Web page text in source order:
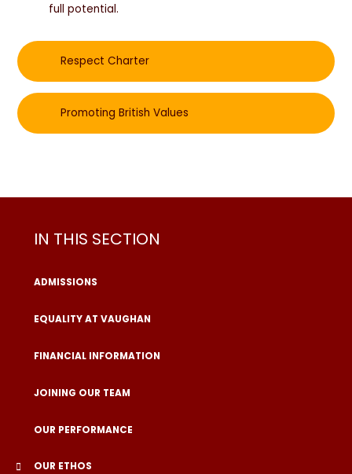
full potential.
Respect Charter
Promoting British Values
IN THIS SECTION
ADMISSIONS
EQUALITY AT VAUGHAN
FINANCIAL INFORMATION
JOINING OUR TEAM
OUR PERFORMANCE
OUR ETHOS